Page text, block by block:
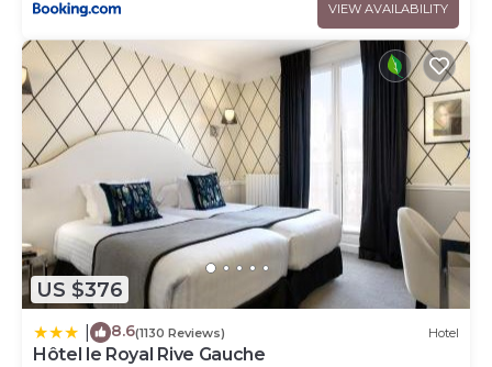
VIEW AVAILABILITY
US $376
8.6(1130 Reviews) Hotel
Hôtel le Royal Rive Gauche